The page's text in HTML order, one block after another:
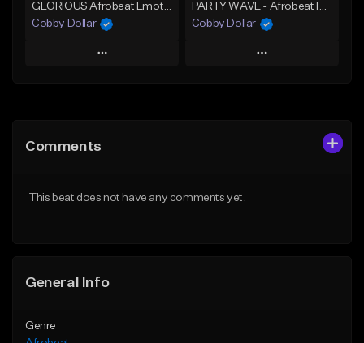
GLORIOUS Afrobeat Emotional Instrumental (2026)
Cobby Dollar
Play
Like Beat
PARTY WAVE - Afrobeat Instrumental x Afro Dance Beat
Cobby Dollar
Play
Comments
This beat does not have any comments yet.
General Info
Genre